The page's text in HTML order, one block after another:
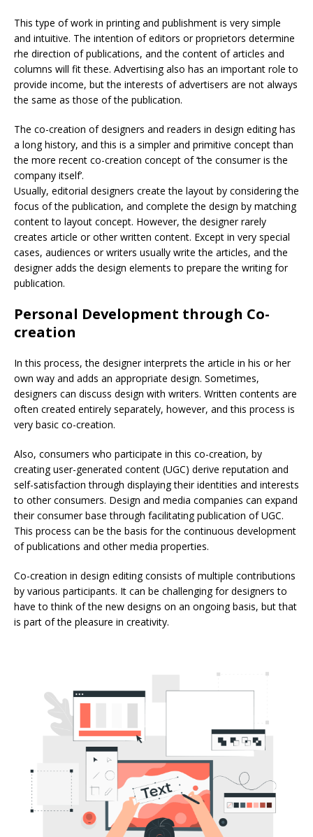
This type of work in printing and publishment is very simple
and intuitive. The intention of editors or proprietors determine
rhe direction of publications, and the content of articles and
columns will fit these. Advertising also has an important role to
provide income, but the interests of advertisers are not always
the same as those of the publication.
The co-creation of designers and readers in design editing has
a long history, and this is a simpler and primitive concept than
the more recent co-creation concept of ‘the consumer is the
company itself’.
Usually, editorial designers create the layout by considering the
focus of the publication, and complete the design by matching
content to layout concept. However, the designer rarely
creates article or other written content. Except in very special
cases, audiences or writers usually write the articles, and the
designer adds the design elements to prepare the writing for
publication.
Personal Development through Co-
creation
In this process, the designer interprets the article in his or her
own way and adds an appropriate design. Sometimes,
designers can discuss design with writers. Written contents are
often created entirely separately, however, and this process is
very basic co-creation.
Also, consumers who participate in this co-creation, by
creating user-generated content (UGC) derive reputation and
self-satisfaction through displaying their identities and interests
to other consumers. Design and media companies can expand
their consumer base through facilitating publication of UGC.
This process can be the basis for the continuous development
of publications and other media properties.
Co-creation in design editing consists of multiple contributions
by various participants. It can be challenging for designers to
have to think of the new designs on an ongoing basis, but that
is part of the pleasure in creativity.